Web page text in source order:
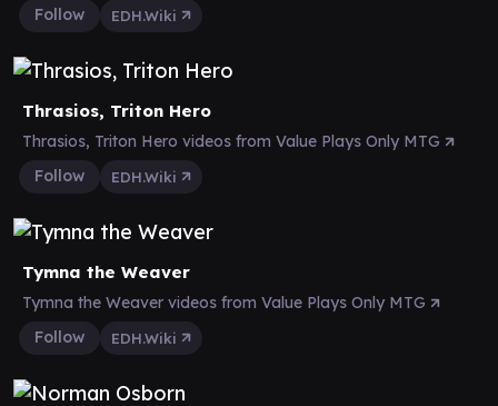
Follow
EDH.Wiki
Thrasios, Triton Hero
Thrasios, Triton Hero videos from Value Plays Only MTG
Follow
EDH.Wiki
Tymna the Weaver
Tymna the Weaver videos from Value Plays Only MTG
Follow
EDH.Wiki